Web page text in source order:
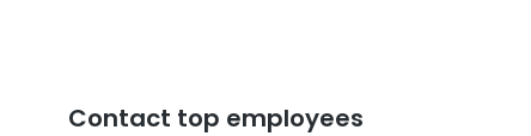
Contact top employees